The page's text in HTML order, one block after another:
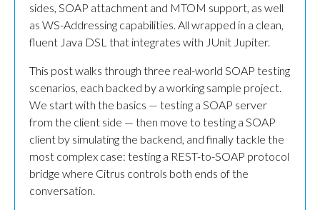
sides, SOAP attachment and MTOM support, as well
as WS-Addressing capabilities. All wrapped in a clean,
fluent Java DSL that integrates with JUnit Jupiter.
This post walks through three real-world SOAP testing
scenarios, each backed by a working sample project.
We start with the basics — testing a SOAP server
from the client side — then move to testing a SOAP
client by simulating the backend, and finally tackle the
most complex case: testing a REST-to-SOAP protocol
bridge where Citrus controls both ends of the
conversation.